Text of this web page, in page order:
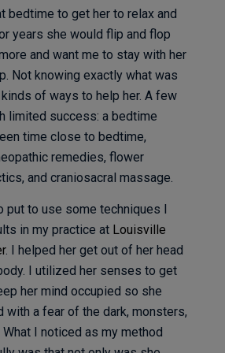
bedtime to get her to relax and
years she would flip and flop
and want me to stay with her
Not knowing exactly what was
of ways to help her. A few
limited success: a bedtime
time close to bedtime,
remedies, flower
and craniosacral massage.
put to use some techniques I
in my practice at Louisville
. I helped her get out of her head
I utilized her senses to get
her mind occupied so she
with a fear of the dark, monsters,
I noticed as my method